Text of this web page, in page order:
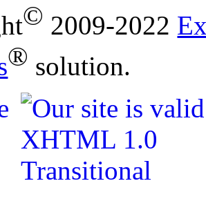
© 2009-2022
® solution.